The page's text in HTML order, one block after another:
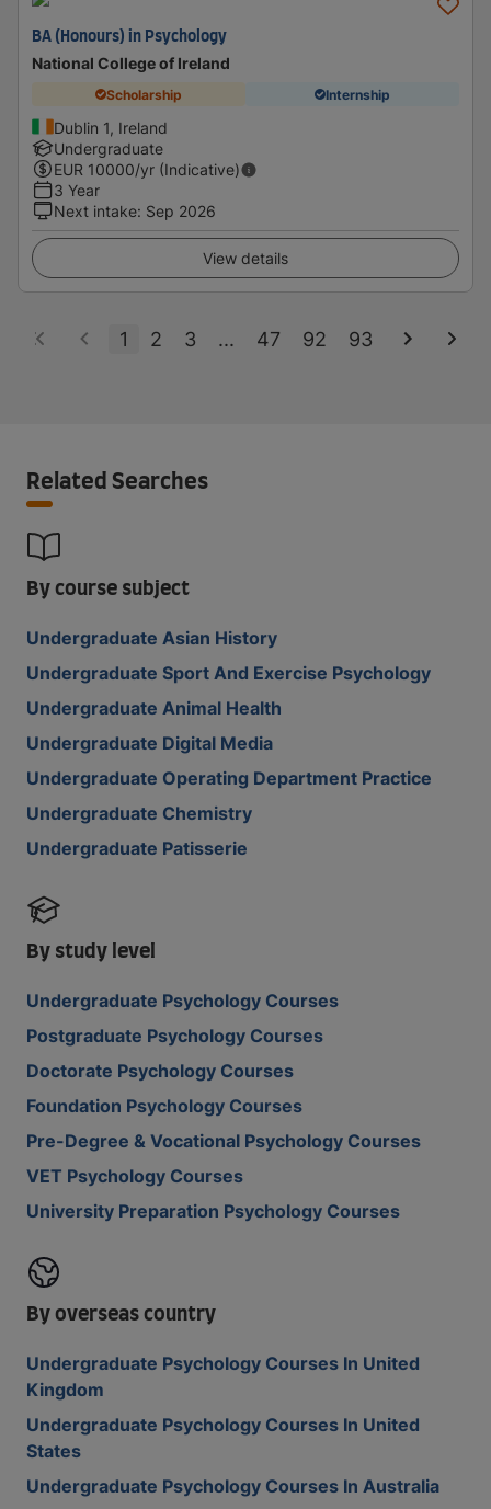
BA (Honours) in Psychology
National College of Ireland
Scholarship Internship
Dublin 1, Ireland
Undergraduate
EUR 10000/yr (Indicative)
3 Year
Next intake: Sep 2026
View details
1 2 3 ... 47 92 93
Related Searches
By course subject
Undergraduate Asian History
Undergraduate Sport And Exercise Psychology
Undergraduate Animal Health
Undergraduate Digital Media
Undergraduate Operating Department Practice
Undergraduate Chemistry
Undergraduate Patisserie
By study level
Undergraduate Psychology Courses
Postgraduate Psychology Courses
Doctorate Psychology Courses
Foundation Psychology Courses
Pre-Degree & Vocational Psychology Courses
VET Psychology Courses
University Preparation Psychology Courses
By overseas country
Undergraduate Psychology Courses In United
Kingdom
Undergraduate Psychology Courses In United
States
Undergraduate Psychology Courses In Australia